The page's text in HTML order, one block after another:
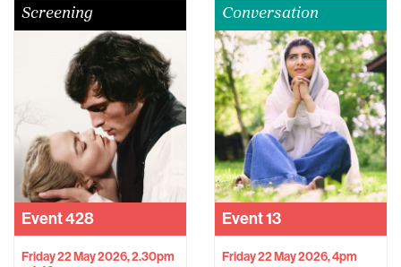
Screening
Event428
Friday 22 May 2026, 2.30pm
Conversation
Event13
Friday 22 May 2026, 4pm